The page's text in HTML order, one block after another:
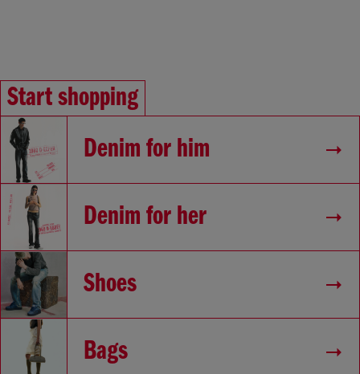
Start shopping
Denim for him
Denim for her
Shoes
Bags